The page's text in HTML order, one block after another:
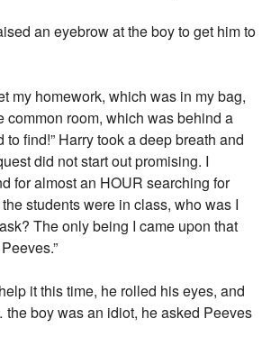
an eyebrow at the boy to get him to
my homework, which was in my bag,
common room, which was behind a
to find!” Harry took a deep breath and
did not start out promising. I
for almost an HOUR searching for
students were in class, who was I
The only being I came upon that
it this time, he rolled his eyes, and
boy was an idiot, he asked Peeves